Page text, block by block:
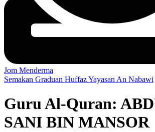
Jom Menderma
Semakan Graduan Huffaz Yayasan An Nabawi
Guru Al-Quran:
SANI BIN MANSOR